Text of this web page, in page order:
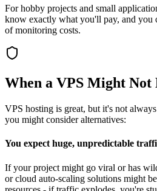
For hobby projects and small
know exactly what you'll pay, and you
of monitoring costs.
When a VPS Might Not
VPS hosting is great, but it's not
you might consider alternatives:
You expect huge, unpredictable
If your project might go viral or has
or cloud auto-scaling solutions might